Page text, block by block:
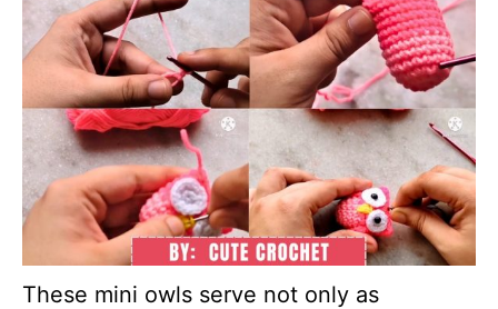
These mini owls serve not only as